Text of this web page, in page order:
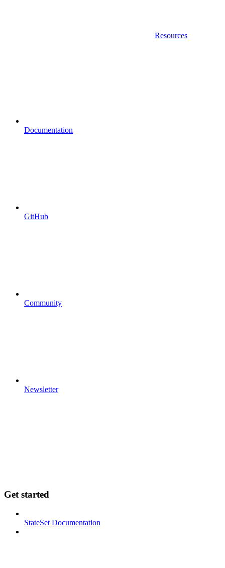
Resources
Documentation
GitHub
Community
Newsletter
Get started
StateSet Documentation